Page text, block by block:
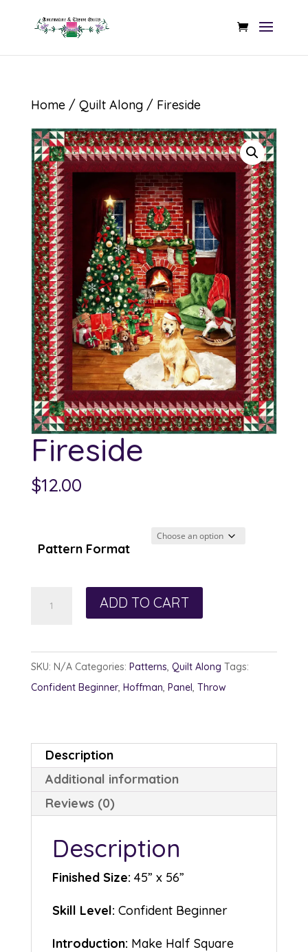
Home/ Quilt Along/ Fireside
Fireside
$12.00
Pattern Format
ADD TO CART
SKU: N/A Categories: Patterns Quilt Along Tags:
Confident Beginner, Hoffman Panel Throw
Description
Additional information
Reviews (0)
Description
Finished Size: 45” x 56”
Skill Level: Confident Beginner
Introduction: Make Half Square